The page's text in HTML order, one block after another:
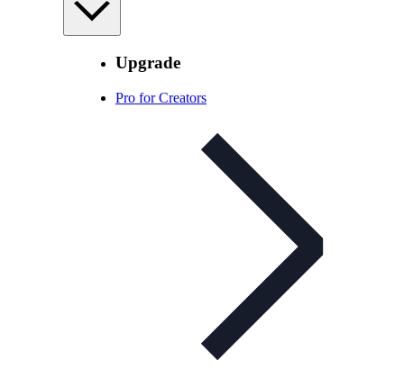
Upgrade
Pro for Creators